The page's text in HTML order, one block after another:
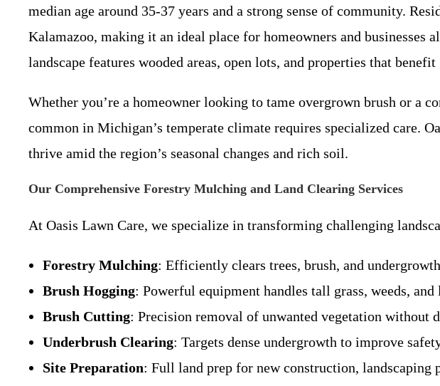
median age around 35-37 years and a strong sense of community.
Kalamazoo, making it an ideal place for homeowners and businesses
landscape features wooded areas, open lots, and properties that
Whether you’re a homeowner looking to tame overgrown brush or a
common in Michigan’s temperate climate requires specialized care.
thrive amid the region’s seasonal changes and rich soil.
Our Comprehensive Forestry Mulching and Land Clearing Services
At Oasis Lawn Care, we specialize in transforming challenging
Forestry Mulching: Efficiently clears trees, brush, and
Brush Hogging: Powerful equipment handles tall grass, weeds,
Brush Cutting: Precision removal of unwanted vegetation without
Underbrush Clearing: Targets dense undergrowth to improve
Site Preparation: Full land prep for new construction, landscaping